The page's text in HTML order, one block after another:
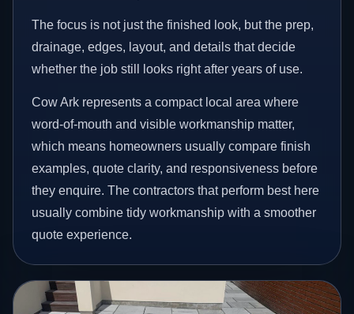
The focus is not just the finished look, but the prep,
drainage, edges, layout, and details that decide
whether the job still looks right after years of use.
Cow Ark represents a compact local area where
word-of-mouth and visible workmanship matter,
which means homeowners usually compare finish
examples, quote clarity, and responsiveness before
they enquire. The contractors that perform best here
usually combine tidy workmanship with a smoother
quote experience.